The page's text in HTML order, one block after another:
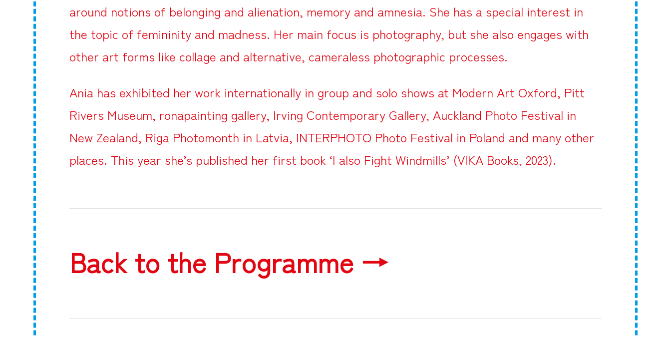
around notions of belonging and alienation, memory and amnesia. She has a special interest in
the topic of femininity and madness. Her main focus is photography, but she also engages with
other art forms like collage and alternative, cameraless photographic processes.
Ania has exhibited her work internationally in group and solo shows at Modern Art Oxford, Pitt
Rivers Museum, ronapainting gallery, Irving Contemporary Gallery, Auckland Photo Festival in
New Zealand, Riga Photomonth in Latvia, INTERPHOTO Photo Festival in Poland and many other
places. This year she’s published her first book ‘I also Fight Windmills’ (VIKA Books, 2023).
Back to the Programme →